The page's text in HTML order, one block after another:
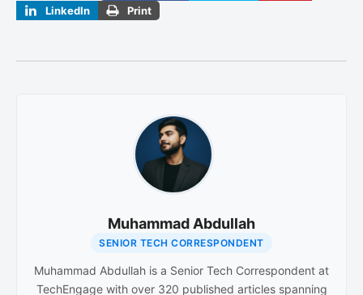
LinkedIn Print
Muhammad Abdullah
SENIOR TECH CORRESPONDENT
Muhammad Abdullah is a Senior Tech Correspondent at
TechEngage with over 320 published articles spanning